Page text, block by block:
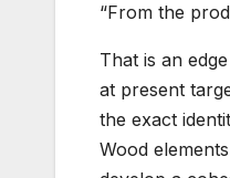
“From the
That is an
at present
the exact
Wood